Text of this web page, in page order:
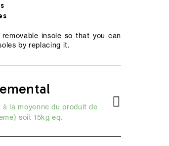
insole so that you can
by replacing it.
la moyenne du produit de
) soit 15kg eq.